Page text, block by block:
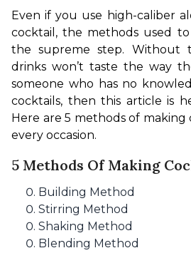
Even if you use high-caliber
cocktail, the methods used
the supreme step. Without
drinks won’t taste the way
someone who has no
cocktails, then this article is
Here are 5 methods of making
every occasion.
5 Methods Of Making
Building Method
Stirring Method
Shaking Method
Blending Method